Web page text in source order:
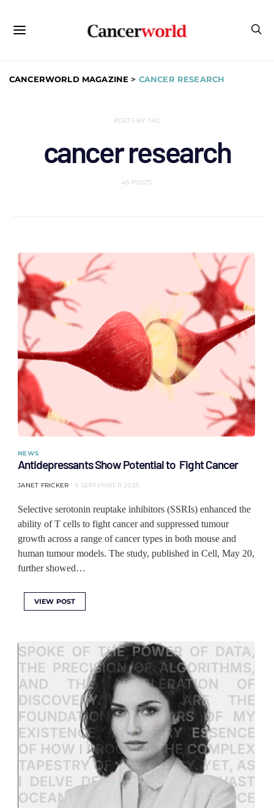
CANCERWORLD MAGAZINE > CANCER RESEARCH
POSTS BY TAG
cancer research
45 POSTS
NEWS
Antidepressants Show Potential to Fight Cancer
JANET FRICKER 9 SEPTEMBER 2025
Selective serotonin reuptake inhibitors (SSRIs) enhanced the
ability of T cells to fight cancer and suppressed tumour
growth across a range of cancer types in both mouse and
human tumour models. The study, published in Cell, May 20,
further showed…
VIEW POST